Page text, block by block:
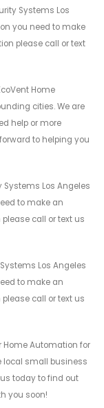
Systems Los
you need to make
please call or text
Home
cities. We are
help or more
to helping you
Systems Los Angeles
to make an
call or text us
Los Angeles
to make an
call or text us
Home Automation for
local small business
today to find out
you soon!